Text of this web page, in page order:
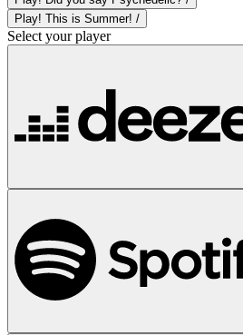
Play! This is Summer! /
Select your player